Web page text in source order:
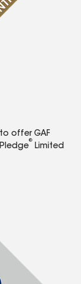
offer GAF
®
Limited